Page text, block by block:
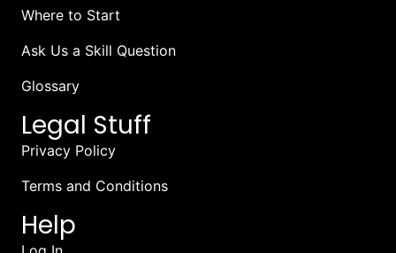
Where to Start
Ask Us a Skill Question
Glossary
Legal Stuff
Privacy Policy
Terms and Conditions
Help